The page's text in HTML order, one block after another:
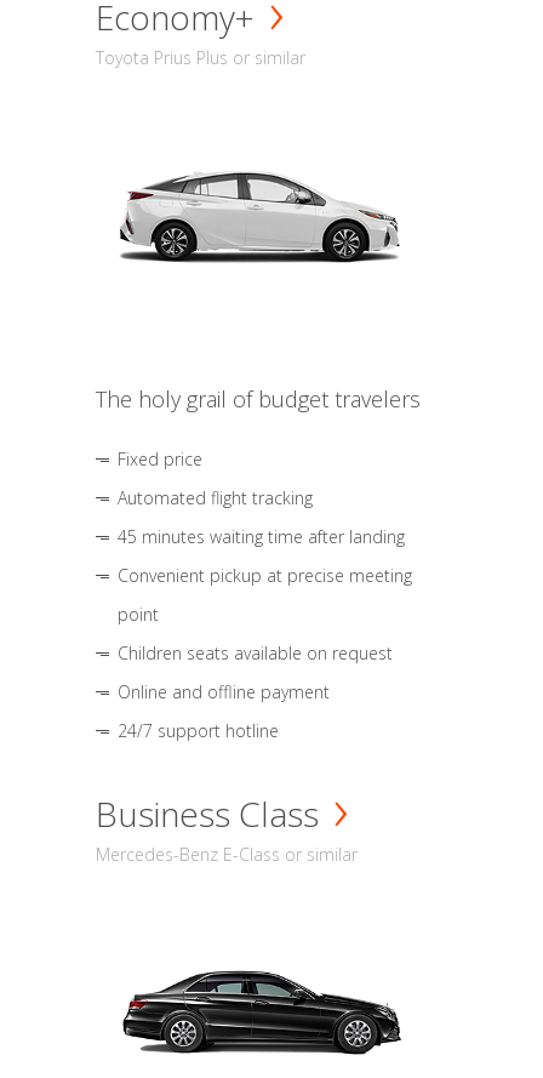
Economy+
Toyota Prius Plus or similar
The holy grail of budget travelers
Fixed price
Automated flight tracking
45 minutes waiting time after landing
Convenient pickup at precise meeting
point
Children seats available on request
Online and offline payment
24/7 support hotline
Business Class
Mercedes-Benz E-Class or similar